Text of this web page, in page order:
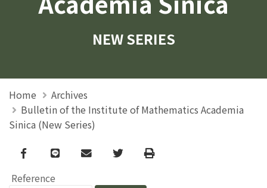
NEW SERIES
Home
Archives
Bulletin of the Institute of Mathematics Academia
Sinica (New Series)
Facebook
line email TwitterPrint
Reference